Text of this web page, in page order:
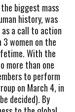
biggest mass
history, was
as a call to action
women on the
With the
more than one
to perform
on March 4, in
decided). By